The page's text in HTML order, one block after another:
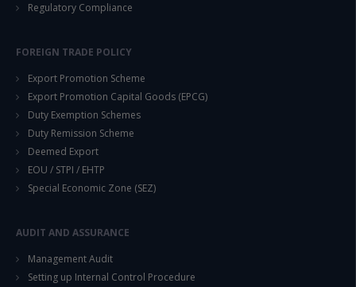
Regulatory Compliance
FOREIGN TRADE POLICY
Export Promotion Scheme
Export Promotion Capital Goods (EPCG)
Duty Exemption Schemes
Duty Remission Scheme
Deemed Export
EOU / STPI / EHTP
Special Economic Zone (SEZ)
AUDIT AND ASSURANCE
Management Audit
Setting up Internal Control Procedure